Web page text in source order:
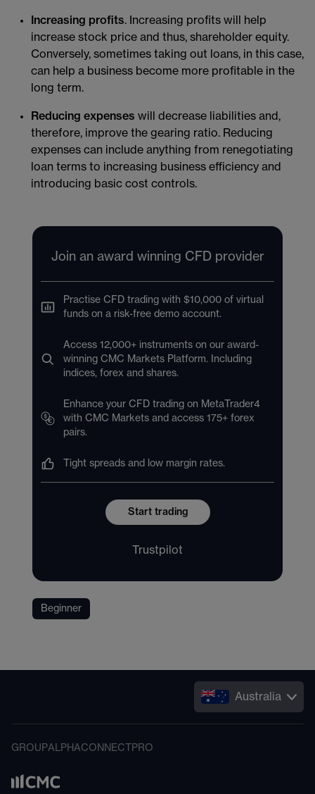
Increasing profits. Increasing profits will help
increase stock price and thus, shareholder equity.
Conversely, sometimes taking out loans, in this case,
can help a business become more profitable in the
long term.
Reducing expenses will decrease liabilities and,
therefore, improve the gearing ratio. Reducing
expenses can include anything from renegotiating
loan terms to increasing business efficiency and
introducing basic cost controls.
Join an award winning CFD provider
Practise CFD trading with $10,000 of virtual
funds on a risk-free demo account.
Access 12,000+ instruments on our award-
winning CMC Markets Platform. Including
indices, forex and shares.
Enhance your CFD trading on MetaTrader4
with CMC Markets and access 175+ forex
pairs.
Tight spreads and low margin rates.
Start trading
Trustpilot
Beginner
Australia
GROUPALPHACONNECT PRO